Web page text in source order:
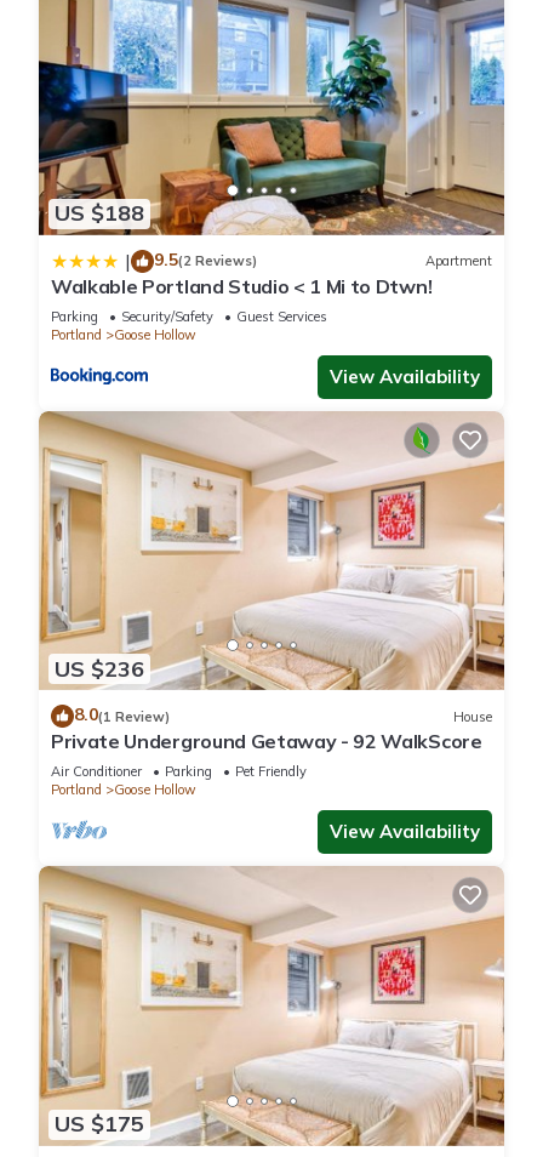
US $188
| 9.5(2 Reviews) Apartment
Walkable Portland Studio < 1 Mi to Dtwn!
Parking Security/Safety
Guest Services
Portland
Goose Hollow
View Availability
US $236
8.0(1 Review) House
Private Underground Getaway - 92 WalkScore
Air Conditioner Parking
Pet Friendly
Portland
Goose Hollow
View Availability
US $175